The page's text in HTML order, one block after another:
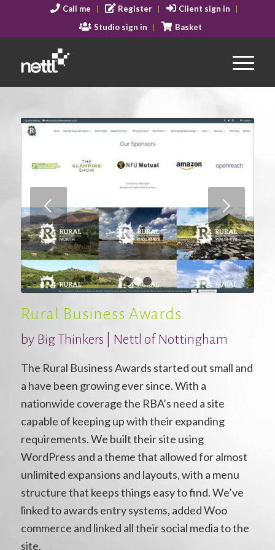
Call me Register
Client sign in
Studio sign in
Basket
Next
1 2 3
Rural Business Awards
by Big Thinkers | Nettl of Nottingham
The Rural Business Awards started out small and
a have been growing ever since. With a
nationwide coverage the RBA’s need a site
capable of keeping up with their expanding
requirements. We built their site using
WordPress and a theme that allowed for almost
unlimited expansions and layouts, with a menu
structure that keeps things easy to find. We’ve
linked to awards entry systems, added Woo
commerce and linked all their social media to the
site.